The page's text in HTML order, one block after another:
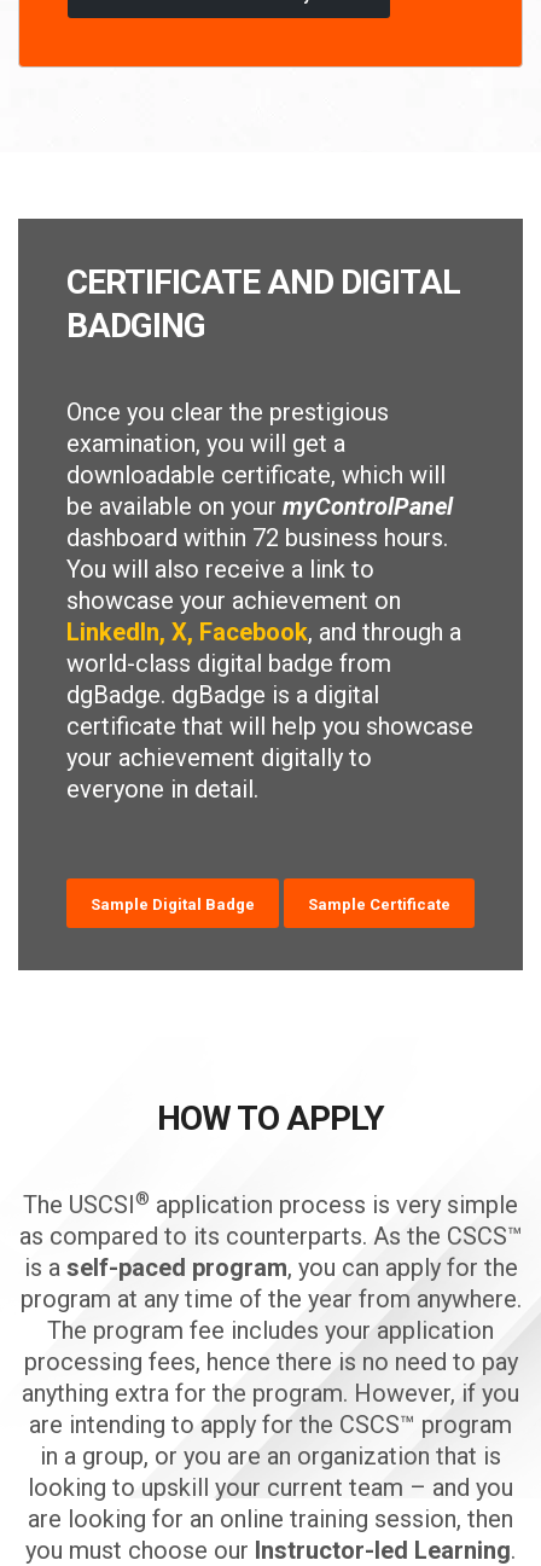
CERTIFICATE AND DIGITAL
BADGING
Once you clear the prestigious
examination, you will get a
downloadable certificate, which will
be available on your myControlPanel
dashboard within 72 business hours.
You will also receive a link to
showcase your achievement on
LinkedIn, X, Facebook, and through a
world-class digital badge from
dgBadge. dgBadge is a digital
certificate that will help you showcase
your achievement digitally to
everyone in detail.
Sample Digital Badge Sample Certificate
HOW TO APPLY
The USCSI® application process is very simple
as compared to its counterparts. As the CSCS™
is a self-paced program, you can apply for the
program at any time of the year from anywhere.
The program fee includes your application
processing fees, hence there is no need to pay
anything extra for the program. However, if you
are intending to apply for the CSCS™ program
in a group, or you are an organization that is
looking to upskill your current team – and you
are looking for an online training session, then
you must choose our Instructor-led Learning.